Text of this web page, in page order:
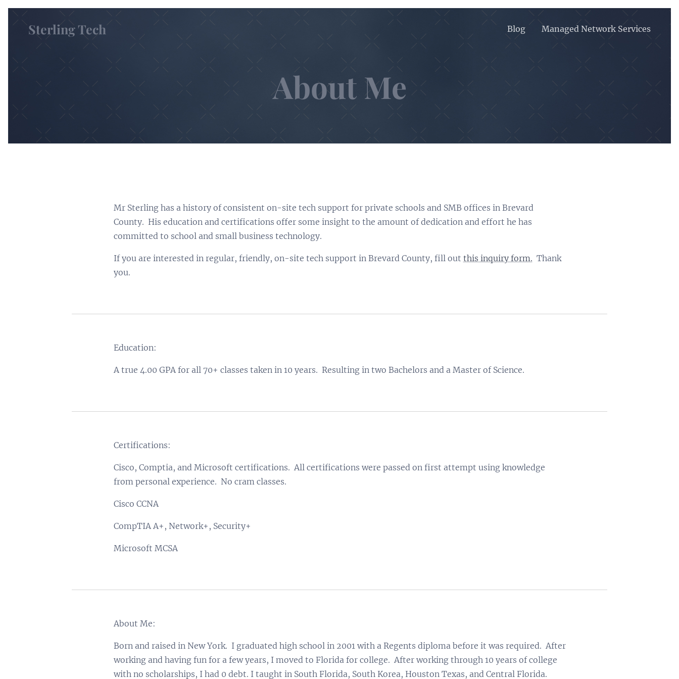
Sterling Tech Blog Managed Network Services
About Me
Mr Sterling has a history of consistent on-site tech support for private schools and SMB offices in Brevard
County. His education and certifications offer some insight to the amount of dedication and effort he has
committed to school and small business technology.
If you are interested in regular, friendly, on-site tech support in Brevard County, fill out this inquiry form. Thank
you.
Education:
A true 4.00 GPA for all 70+ classes taken in 10 years. Resulting in two Bachelors and a Master of Science.
Certifications:
Cisco, Comptia, and Microsoft certifications. All certifications were passed on first attempt using knowledge
from personal experience. No cram classes.
Cisco CCNA
CompTIA A+, Network+, Security+
Microsoft MCSA
About Me:
Born and raised in New York. I graduated high school in 2001 with a Regents diploma before it was required. After
working and having fun for a few years, I moved to Florida for college. After working through 10 years of college
with no scholarships, I had 0 debt. I taught in South Florida, South Korea, Houston Texas, and Central Florida.